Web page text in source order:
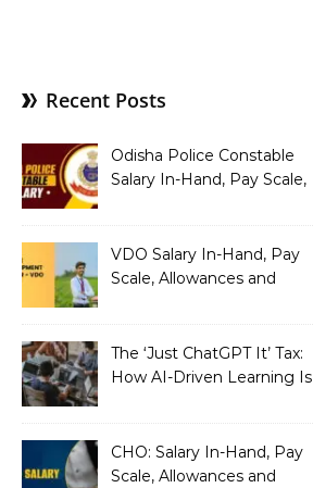
Recent Posts
Odisha Police Constable
Salary In-Hand, Pay Scale,
VDO Salary In-Hand, Pay
Scale, Allowances and
The ‘Just ChatGPT It’ Tax:
How AI-Driven Learning Is
CHO: Salary In-Hand, Pay
Scale, Allowances and